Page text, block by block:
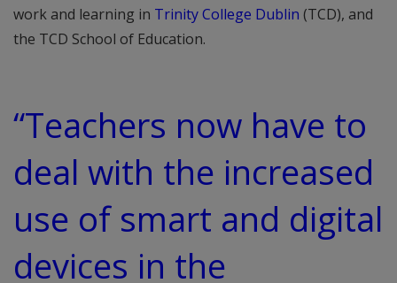
work and learning in Trinity College Dublin (TCD), and
the TCD School of Education.
“Teachers now have to
deal with the increased
use of smart and digital
devices in the